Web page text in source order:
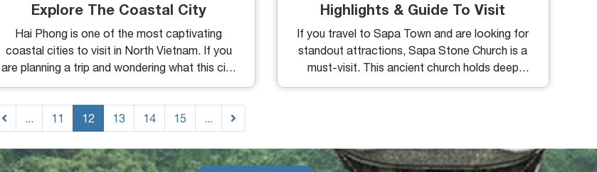
Explore The Coastal City
Hai Phong is one of the most captivating
coastal cities to visit in North Vietnam. If you
are planning a trip and wondering what this city
has to offer, here are things you need to know.
hidden gems, let’s dive into our
recommendations and detailed guide on the
top 7 things to do in Hai Phong.
Highlights & Guide To Visit
If you travel to Sapa Town and are looking for
standout attractions, Sapa Stone Church is a
must-visit. This ancient church holds deep
local significance and is located right at the
...
11 12 13 14 15 ...